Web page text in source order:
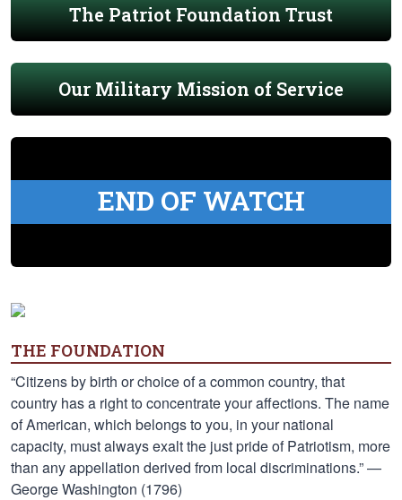
The Patriot Foundation Trust
Our Military Mission of Service
END OF WATCH
THE FOUNDATION
“Citizens by birth or choice of a common country, that
country has a right to concentrate your affections. The name
of American, which belongs to you, in your national
capacity, must always exalt the just pride of Patriotism, more
than any appellation derived from local discriminations.” —
George Washington (1796)